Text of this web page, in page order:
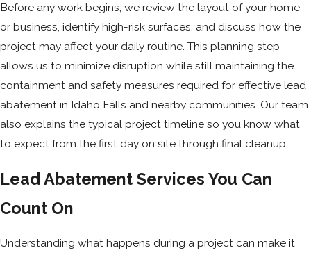
Before any work begins, we review the layout of your home
or business, identify high-risk surfaces, and discuss how the
project may affect your daily routine. This planning step
allows us to minimize disruption while still maintaining the
containment and safety measures required for effective lead
abatement in Idaho Falls and nearby communities. Our team
also explains the typical project timeline so you know what
to expect from the first day on site through final cleanup.
Lead Abatement Services You Can
Count On
Understanding what happens during a project can make it